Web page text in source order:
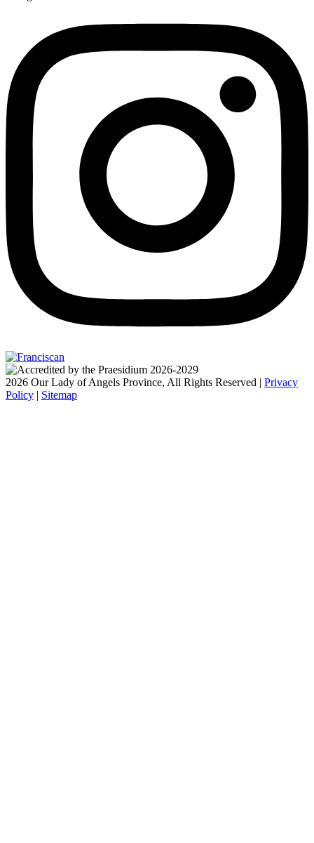
2026 Our Lady of Angels Province, All Rights Reserved | Privacy
Policy | Sitemap